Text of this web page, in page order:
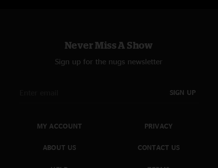
Never Miss A Show
Sign up for the nugs newsletter
SIGN UP
MY ACCOUNT
ABOUT US
PRIVACY
CONTACT US